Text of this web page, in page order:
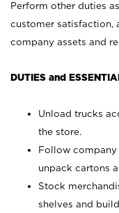
Perform other duties
customer satisfaction,
company assets and
DUTIES and
Unload trucks
the store.
Follow company
unpack cartons
Stock
shelves and